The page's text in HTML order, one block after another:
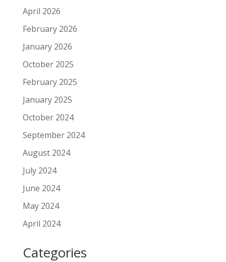
April 2026
February 2026
January 2026
October 2025
February 2025
January 2025
October 2024
September 2024
August 2024
July 2024
June 2024
May 2024
April 2024
Categories